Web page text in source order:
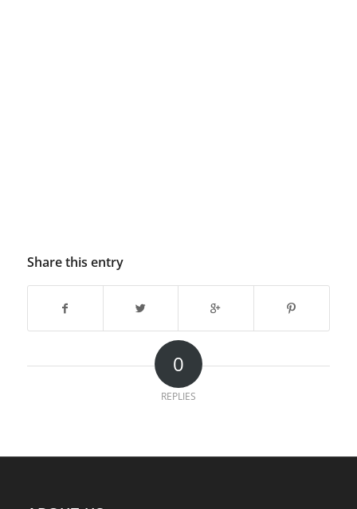
Share this entry
0
REPLIES